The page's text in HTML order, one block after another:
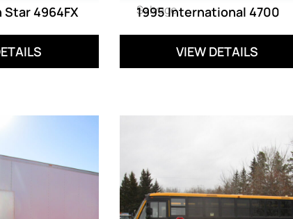
4964FX Salvage
1995 International 4700
VIEW DETAILS